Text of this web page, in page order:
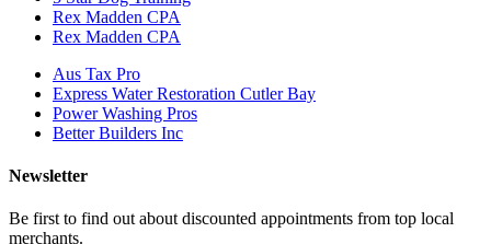
Rex Madden CPA
Rex Madden CPA
Aus Tax Pro
Express Water Restoration Cutler Bay
Power Washing Pros
Better Builders Inc
Newsletter
Be first to find out about discounted appointments from top local
merchants.